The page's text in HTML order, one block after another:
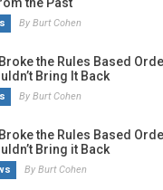
By Burt Cohen
the Rules Based
Bring It Back
By Burt Cohen
the Rules Based
Bring it Back
By Burt Cohen